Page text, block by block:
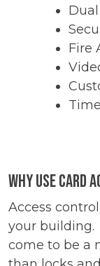
Fire
Why use card
Access
your building.
come to be a